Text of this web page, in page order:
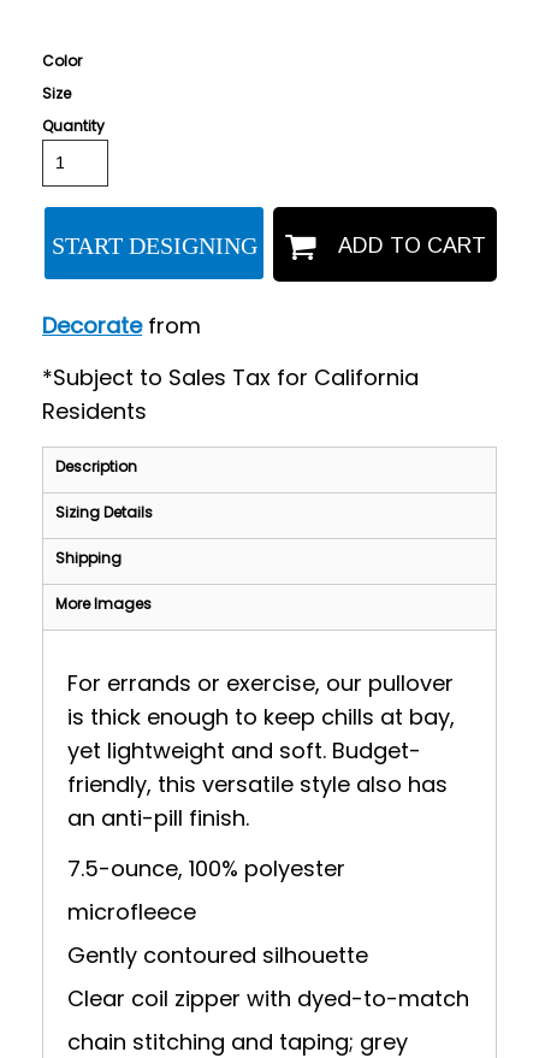
Color
Size
Quantity
START DESIGNING ADD TO CART
Decoratefrom
*Subject to Sales Tax for California
Residents
Description
Sizing Details
Shipping
More Images
For errands or exercise, our pullover
is thick enough to keep chills at bay,
yet lightweight and soft. Budget-
friendly, this versatile style also has
an anti-pill finish.
7.5-ounce, 100% polyester
microfleece
Gently contoured silhouette
Clear coil zipper with dyed-to-match
chain stitching and taping; grey